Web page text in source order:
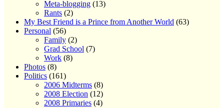
Meta-blogging (13)
Rants (2)
My Best Friend is a Prince from Another World (63)
Personal (56)
Family (2)
Grad School (7)
Work (8)
Photos (8)
Politics (161)
2006 Midterms (8)
2008 Election (12)
2008 Primaries (4)